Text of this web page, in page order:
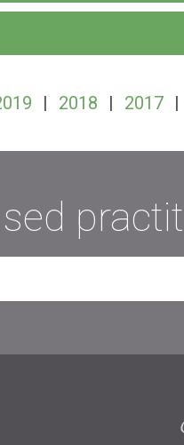
| 2018 | 2017 |